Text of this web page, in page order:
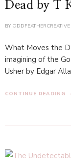
Dead by T
BY ODDFEATHERCREATIVE
What Moves the
imagining of the
Usher by Edgar
CONTINUE READING